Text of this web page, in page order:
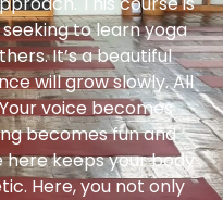
to learn yoga
It’s a beautiful
will grow slowly. All
voice becomes
becomes fun and
keeps your body
Here, you not only